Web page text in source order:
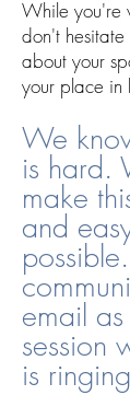
While you're
don't
about your
your place in
We
is hard.
make
and
possible.
email
session
is